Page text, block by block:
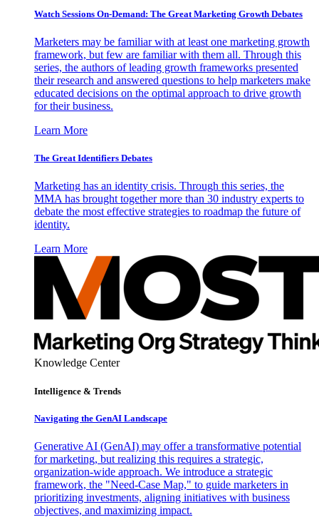
Watch Sessions On-Demand: The Great Marketing Growth Debates
Marketers may be familiar with at least one marketing growth
framework, but few are familiar with them all. Through this
series, the authors of leading growth frameworks presented
their research and answered questions to help marketers make
educated decisions on the optimal approach to drive growth
for their business.
Learn More
The Great Identifiers Debates
Marketing has an identity crisis. Through this series, the
MMA has brought together more than 30 industry experts to
debate the most effective strategies to roadmap the future of
identity.
Learn More
Knowledge Center
Intelligence & Trends
Navigating the GenAI Landscape
Generative AI (GenAI) may offer a transformative potential
for marketing, but realizing this requires a strategic,
organization-wide approach. We introduce a strategic
framework, the "Need-Case Map," to guide marketers in
prioritizing investments, aligning initiatives with business
objectives, and maximizing impact.